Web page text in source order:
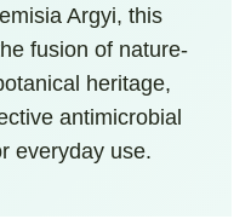
Argyi, this
fusion of nature-
heritage,
antimicrobial
everyday use.